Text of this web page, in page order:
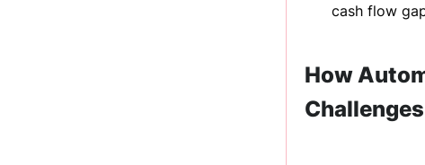
cash flow
How
Challenges